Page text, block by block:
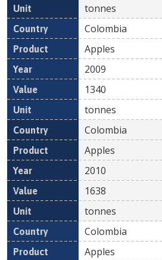
tonnes
Colombia
Apples
2009
1340
tonnes
Colombia
Apples
2010
1638
tonnes
Colombia
Apples